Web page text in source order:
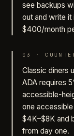
see backups
out and write
$400/month
03 ·
Classic diners
ADA requires
accessible-
one
$4K–$8K and
from day one.